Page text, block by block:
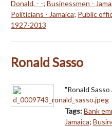
Donald, - -; Businessmen -
Politicians - Jamaica; Public
1927-2013
Ronald Sasso
"Ronald
Tags:Bank
Jamaica;